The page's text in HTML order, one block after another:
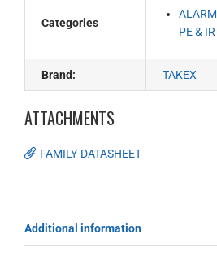
Categories
PE &
Brand: TAKEX
ATTACHMENTS
FAMILY-DATASHEET
Additional information